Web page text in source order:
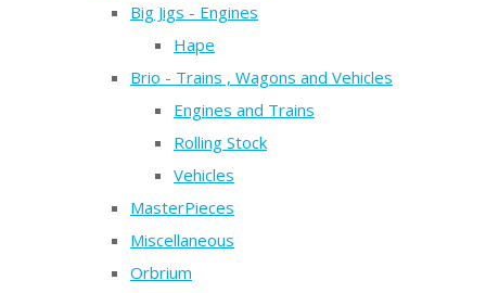
Big Jigs - Engines
Hape
Brio - Trains , Wagons and Vehicles
Engines and Trains
Rolling Stock
Vehicles
MasterPieces
Miscellaneous
Orbrium